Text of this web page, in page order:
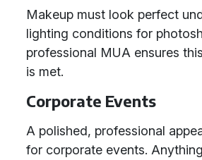
Makeup must look perfect
lighting conditions for
professional MUA ensures
is met.
Corporate Events
A polished, professional
for corporate events.